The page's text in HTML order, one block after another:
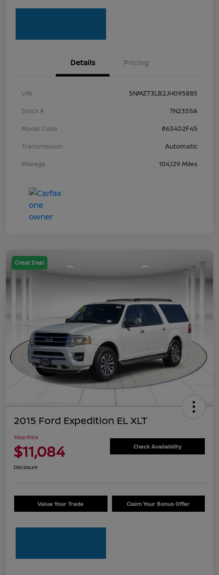
Details Pricing
VIN
5NMZT3LB2JH095885
Stock #
7N2355A
Model Code
#63402F45
Transmission
Automatic
Mileage
104,129 Miles
Great Deal
2015 Ford Expedition EL XLT
Total Price
$11,084 Check Availability
Disclosure
Value Your Trade Claim Your Bonus Offer